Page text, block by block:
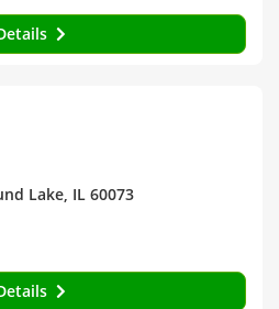
Lake, IL 60073